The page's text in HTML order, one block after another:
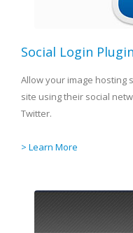
Social Login Plugin
Allow your image hosting
site using their social
Twitter.
> Learn More